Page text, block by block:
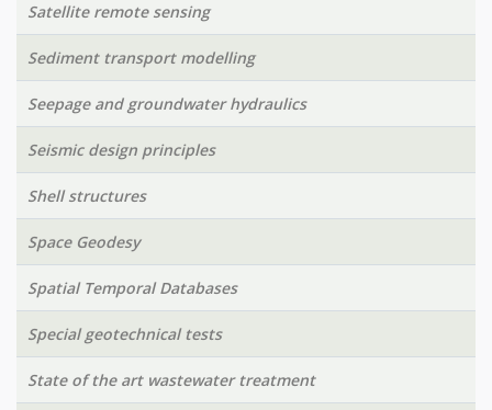
Satellite remote sensing
Sediment transport modelling
Seepage and groundwater hydraulics
Seismic design principles
Shell structures
Space Geodesy
Spatial Temporal Databases
Special geotechnical tests
State of the art wastewater treatment